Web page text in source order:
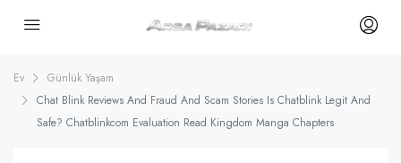
Ev
Günlük Yaşam
Chat Blink Reviews And Fraud And Scam Stories Is Chatblink Legit And
Safe? Chatblinkcom Evaluation Read Kingdom Manga Chapters